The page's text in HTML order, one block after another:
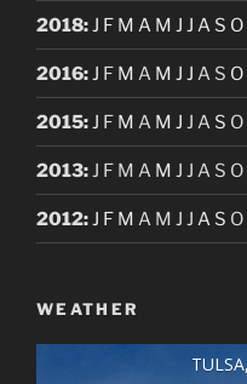
2018: J F M A M J J A S O
2016: J F M A M J J A S O
2015: J F M A M J J A S O
2013: J F M A M J J A S O
2012: J F M A M J J A S O
WEATHER